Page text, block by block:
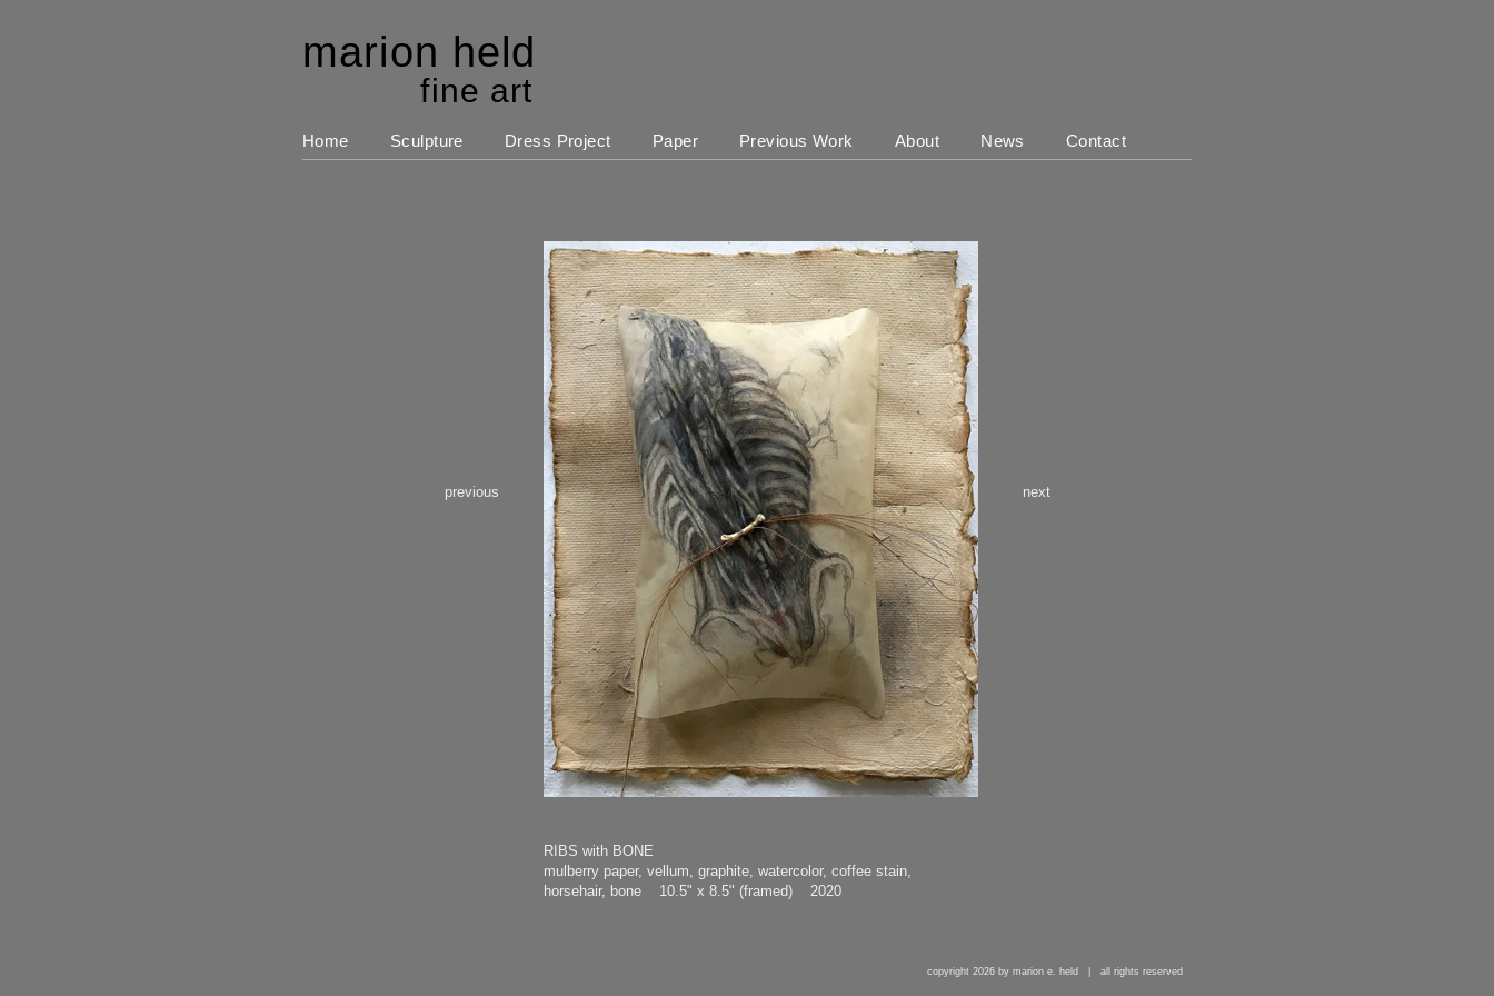
marion held
fine art
Home Sculpture Dress Project Paper Previous Work About News Contact
previous
RIBS with BONE
mulberry paper, vellum, graphite, watercolor, coffee stain,
horsehair, bone 10.5" x 8.5" (framed) 2020
next
copyright 2026 by marion e. held | all rights reserved